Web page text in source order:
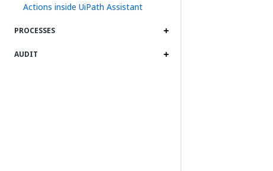
Actions inside UiPath Assistant
PROCESSES
AUDIT